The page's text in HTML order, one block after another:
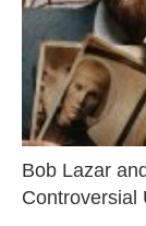
Bob Lazar
Controversial